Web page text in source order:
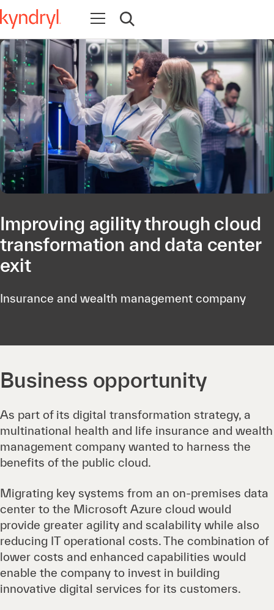
Abrir navegación
Abrir búsqueda
Improving agility through cloud
transformation and data center
exit
Insurance and wealth management company
Business opportunity
As part of its digital transformation strategy, a
multinational health and life insurance and wealth
management company wanted to harness the
benefits of the public cloud.
Migrating key systems from an on-premises data
center to the Microsoft Azure cloud would
provide greater agility and scalability while also
reducing IT operational costs. The combination of
lower costs and enhanced capabilities would
enable the company to invest in building
innovative digital services for its customers.